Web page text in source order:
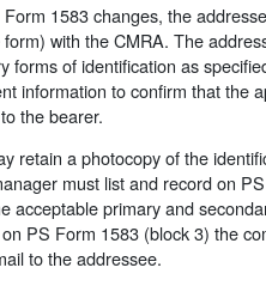
1583 changes, the
with the CMRA. The
forms of identification as
information to confirm that the
the bearer.
retain a photocopy of the
must list and record on
acceptable primary and
PS Form 1583 (block 3) the
to the addressee.